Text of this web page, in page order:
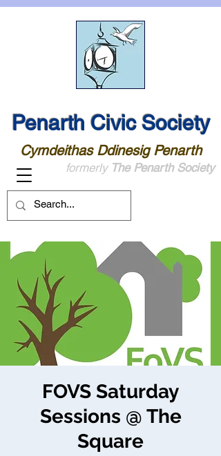
Penarth Civic Society
Cymdeithas Ddinesig Penarth
formerly The Penarth Society
FOVS Saturday
Sessions @ The
Square